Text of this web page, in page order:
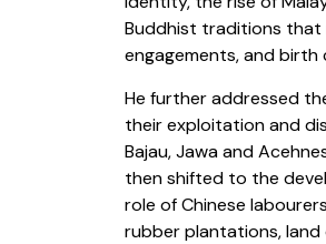
Buddhist traditions that
engagements, and birth
He further addressed
their exploitation and
Bajau, Jawa and
then shifted to the
role of Chinese
rubber plantations,